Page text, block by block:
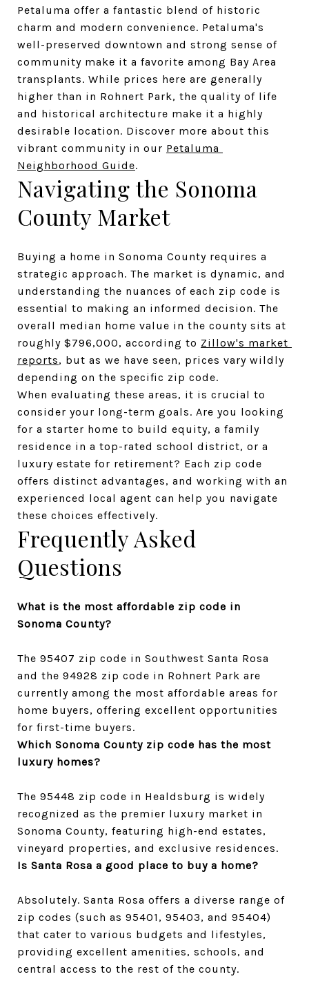
Petaluma offer a fantastic blend of historic
charm and modern convenience. Petaluma's
well-preserved downtown and strong sense of
community make it a favorite among Bay Area
transplants. While prices here are generally
higher than in Rohnert Park, the quality of life
and historical architecture make it a highly
desirable location. Discover more about this
vibrant community in our Petaluma
Neighborhood Guide.
Navigating the Sonoma
County Market
Buying a home in Sonoma County requires a
strategic approach. The market is dynamic, and
understanding the nuances of each zip code is
essential to making an informed decision. The
overall median home value in the county sits at
roughly $796,000, according to Zillow's market
reports, but as we have seen, prices vary wildly
depending on the specific zip code.
When evaluating these areas, it is crucial to
consider your long-term goals. Are you looking
for a starter home to build equity, a family
residence in a top-rated school district, or a
luxury estate for retirement? Each zip code
offers distinct advantages, and working with an
experienced local agent can help you navigate
these choices effectively.
Frequently Asked
Questions
What is the most affordable zip code in
Sonoma County?
The 95407 zip code in Southwest Santa Rosa
and the 94928 zip code in Rohnert Park are
currently among the most affordable areas for
home buyers, offering excellent opportunities
for first-time buyers.
Which Sonoma County zip code has the most
luxury homes?
The 95448 zip code in Healdsburg is widely
recognized as the premier luxury market in
Sonoma County, featuring high-end estates,
vineyard properties, and exclusive residences.
Is Santa Rosa a good place to buy a home?
Absolutely. Santa Rosa offers a diverse range of
zip codes (such as 95401, 95403, and 95404)
that cater to various budgets and lifestyles,
providing excellent amenities, schools, and
central access to the rest of the county.